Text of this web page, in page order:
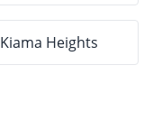
Kiama Heights